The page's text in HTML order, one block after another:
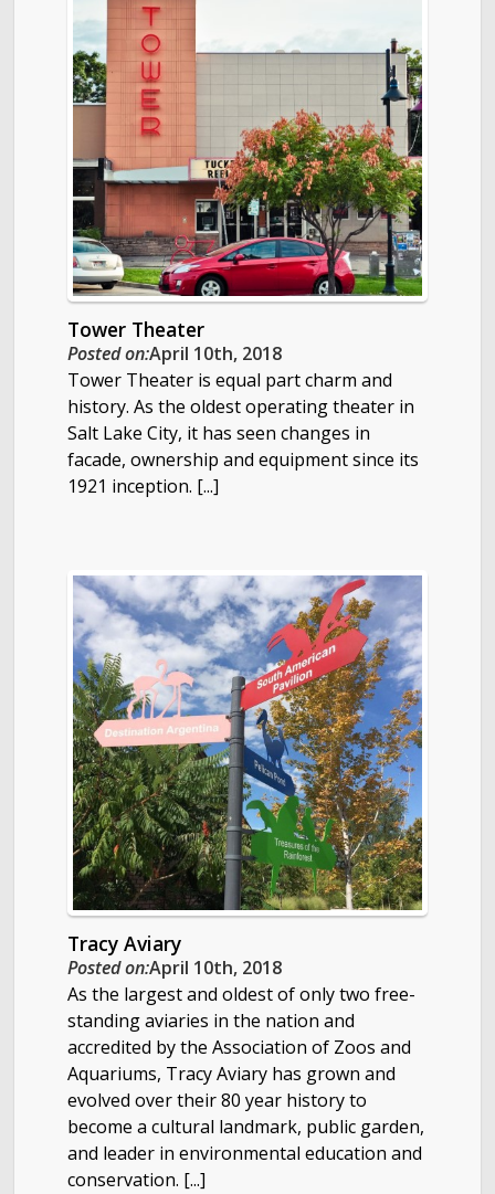
Tower Theater
Posted on:April 10th, 2018
Tower Theater is equal part charm and
history. As the oldest operating theater in
Salt Lake City, it has seen changes in
facade, ownership and equipment since its
1921 inception. [...]
Tracy Aviary
Posted on:April 10th, 2018
As the largest and oldest of only two free-
standing aviaries in the nation and
accredited by the Association of Zoos and
Aquariums, Tracy Aviary has grown and
evolved over their 80 year history to
become a cultural landmark, public garden,
and leader in environmental education and
conservation. [...]